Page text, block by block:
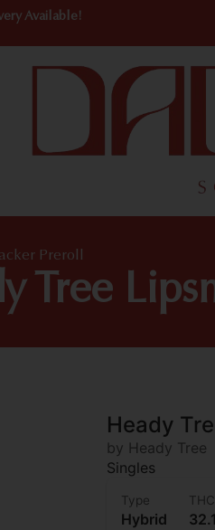
Available!
Preroll
Tree
Heady
by Heady Tree
Singles
Type
Hybrid
THC